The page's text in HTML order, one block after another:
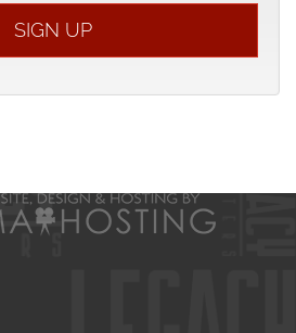
SIGN UP